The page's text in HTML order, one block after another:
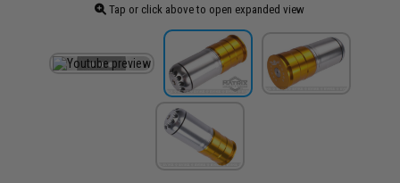
Tap or click above to open expanded view